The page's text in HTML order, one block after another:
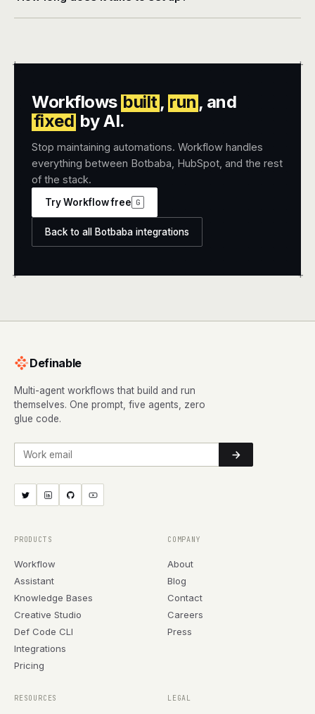
+ +
+ +
Workflows built, run , and
fixed by AI.
Stop maintaining automations. Workflow handles
everything between Botbaba, HubSpot, and the rest
of the stack.
Try Workflow free G
Back to all Botbaba integrations
Definable
Multi-agent workflows that build and run
themselves. One prompt, five agents, zero
glue code.
Work email
PRODUCTS
Workflow
Assistant
Knowledge Bases
Creative Studio
Def Code CLI
Integrations
Pricing
COMPANY
About
Blog
Contact
Careers
Press
RESOURCES LEGAL